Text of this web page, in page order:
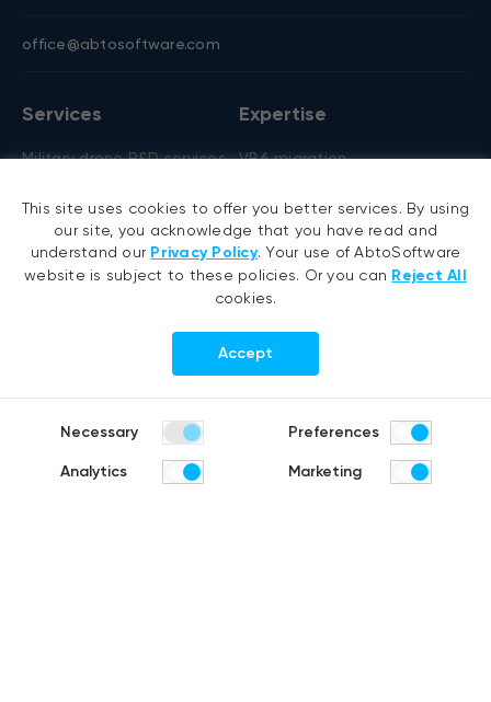
office@abtosoftware.com
Services
Military drone R&D services
AI agent development
RAG development
Generative AI
Expertise
VB6 migration
EMR migration
AI-based pose detection
Defense technology
Portfolio
Healthcare
Distribution & Retail
Company
About us
Company history
This site uses cookies to offer you better services. By using
our site, you acknowledge that you have read and
understand our Privacy Policy. Your use of AbtoSoftware
website is subject to these policies. Or you can Reject All
cookies.
Accept
Necessary Preferences
Analytics Marketing